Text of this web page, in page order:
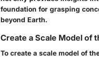
foundation for grasping
beyond Earth.
Create a Scale Model of
To create a scale model of